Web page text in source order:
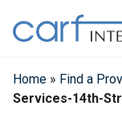
content
Home » Find a
Services-14th-